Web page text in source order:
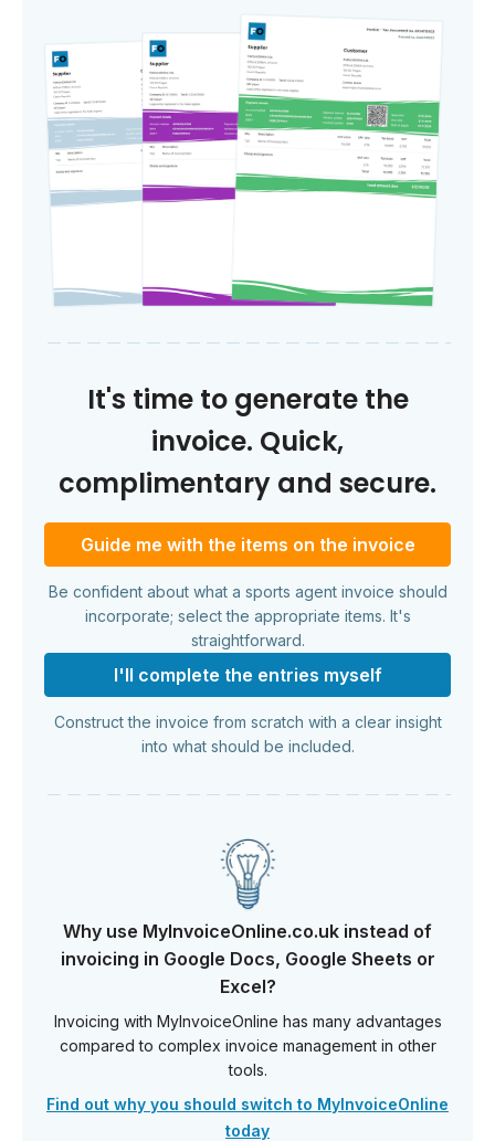
It's time to generate the
invoice. Quick,
complimentary and secure.
Guide me with the items on the invoice
Be confident about what a sports agent invoice should
incorporate; select the appropriate items. It's
straightforward.
I'll complete the entries myself
Construct the invoice from scratch with a clear insight
into what should be included.
Why use MyInvoiceOnline.co.uk instead of
invoicing in Google Docs, Google Sheets or
Excel?
Invoicing with MyInvoiceOnline has many advantages
compared to complex invoice management in other
tools.
Find out why you should switch to MyInvoiceOnline
today